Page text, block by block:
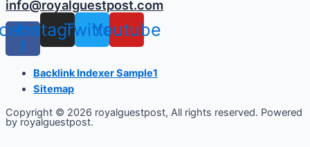
info@royalguestpost.com
f
Instagram
TwitterYoutube
Backlink Indexer Sample1
Sitemap
Copyright © 2026 royalguestpost, All rights reserved. Powered
by royalguestpost.